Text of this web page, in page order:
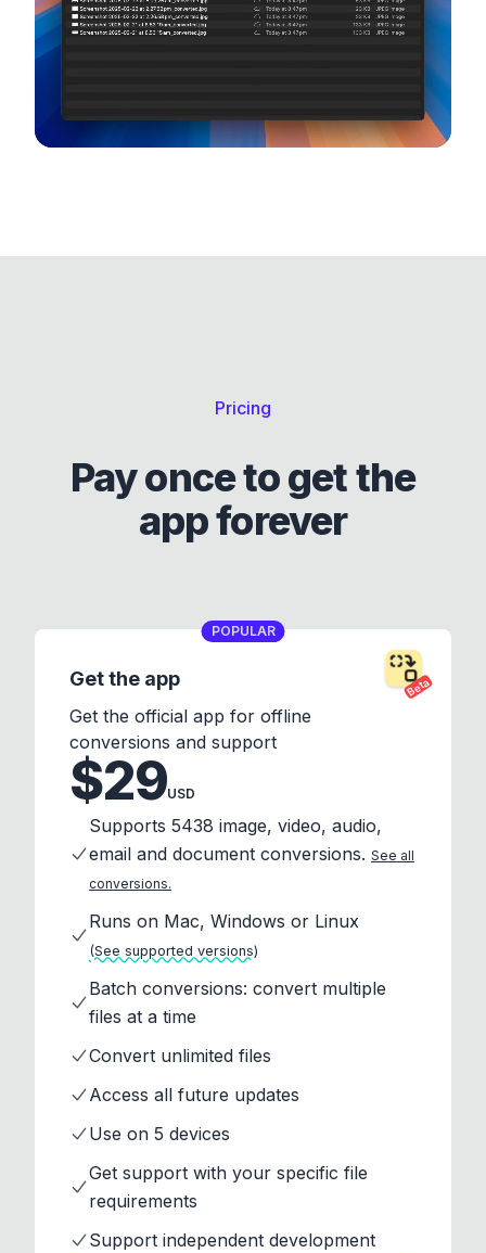
Windows, Mac and Linux.
Pricing
Pay once to get the
app forever
POPULAR
Beta
Get the app
Get the official app for offline
conversions and support
$29USD
Supports 5438 image, video, audio,
email and document conversions. See all
conversions.
Runs on Mac, Windows or Linux
(See supported versions)
Batch conversions: convert multiple
files at a time
Convert unlimited files
Access all future updates
Use on 5 devices
Get support with your specific file
requirements
Support independent development